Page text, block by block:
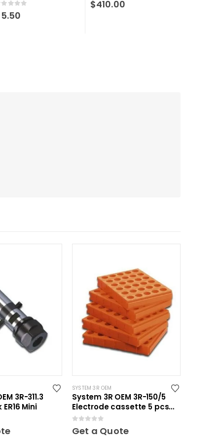
of 5
5.50
$410.00
3R-311.3
Mini
SYSTEM 3R OEM
System 3R OEM 3R-150/5
Electrode cassette 5 pcs
Mini
Get a Quote